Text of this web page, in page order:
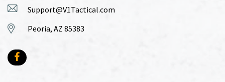
Support@V1Tactical.com
Peoria, AZ 85383